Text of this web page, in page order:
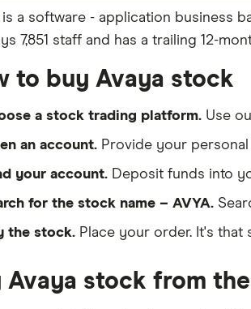
is a software - application business
7,851 staff and has a trailing 12-
to buy Avaya stock
a stock trading platform. Use
an account. Provide your
your account. Deposit funds into
for the stock name – AVYA.
the stock. Place your order. It's that
Avaya stock from